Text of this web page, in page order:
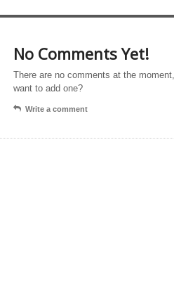
No Comments Yet!
There are no comments at the
want to add one?
Write a comment